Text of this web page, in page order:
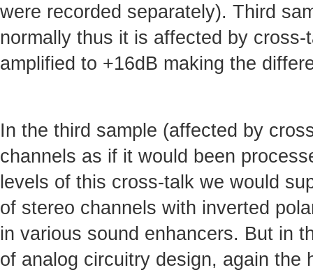
were recorded separately). Third
normally thus it is affected by
amplified to +16dB making the
In the third sample (affected by
channels as if it would been
levels of this cross-talk we would
of stereo channels with inverted
in various sound enhancers. But in
of analog circuitry design, again the